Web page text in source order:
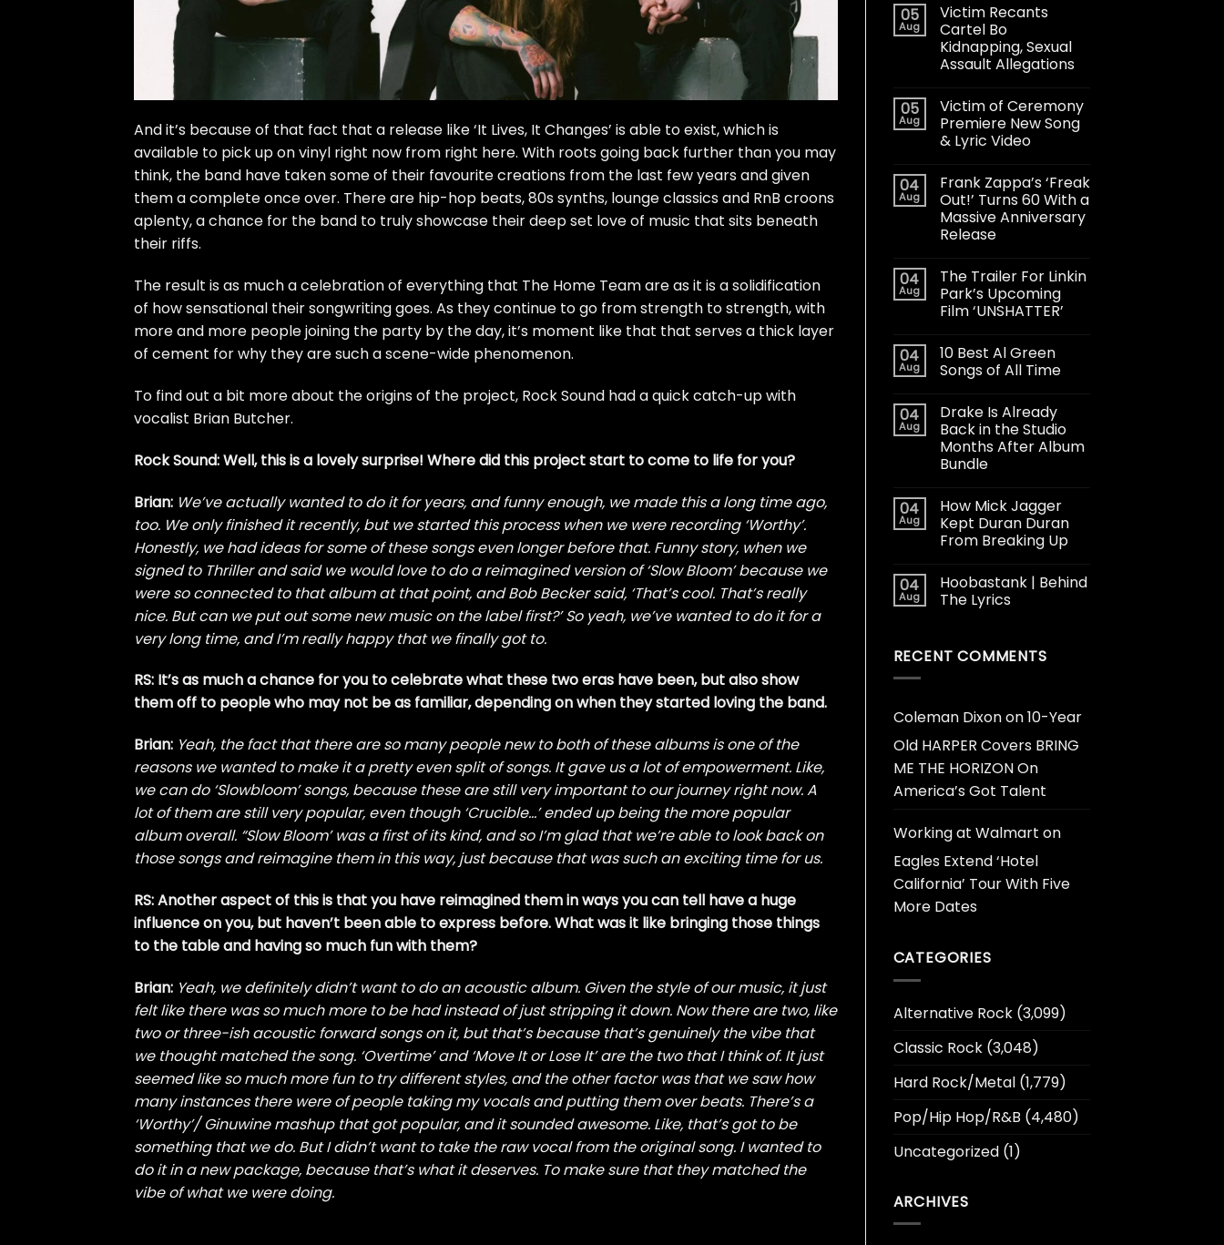
And it’s because of that fact that a release like ‘It Lives, It Changes’ is able to exist, which is
available to pick up on vinyl right now from right here. With roots going back further than you may
think, the band have taken some of their favourite creations from the last few years and given
them a complete once over. There are hip-hop beats, 80s synths, lounge classics and RnB croons
aplenty, a chance for the band to truly showcase their deep set love of music that sits beneath
their riffs.
The result is as much a celebration of everything that The Home Team are as it is a solidification
of how sensational their songwriting goes. As they continue to go from strength to strength, with
more and more people joining the party by the day, it’s moment like that that serves a thick layer
of cement for why they are such a scene-wide phenomenon.
To find out a bit more about the origins of the project, Rock Sound had a quick catch-up with
vocalist Brian Butcher.
Rock Sound: Well, this is a lovely surprise! Where did this project start to come to life for you?
Brian: We’ve actually wanted to do it for years, and funny enough, we made this a long time ago,
too. We only finished it recently, but we started this process when we were recording ‘Worthy’.
Honestly, we had ideas for some of these songs even longer before that. Funny story, when we
signed to Thriller and said we would love to do a reimagined version of ‘Slow Bloom’ because we
were so connected to that album at that point, and Bob Becker said, ‘That’s cool. That’s really
nice. But can we put out some new music on the label first?’ So yeah, we’ve wanted to do it for a
very long time, and I’m really happy that we finally got to.
RS: It’s as much a chance for you to celebrate what these two eras have been, but also show
them off to people who may not be as familiar, depending on when they started loving the band.
Brian: Yeah, the fact that there are so many people new to both of these albums is one of the
reasons we wanted to make it a pretty even split of songs. It gave us a lot of empowerment. Like,
we can do ‘Slowbloom’ songs, because these are still very important to our journey right now. A
lot of them are still very popular, even though ‘Crucible…’ ended up being the more popular
album overall. “Slow Bloom’ was a first of its kind, and so I’m glad that we’re able to look back on
those songs and reimagine them in this way, just because that was such an exciting time for us.
RS: Another aspect of this is that you have reimagined them in ways you can tell have a huge
influence on you, but haven’t been able to express before. What was it like bringing those things
to the table and having so much fun with them?
Brian: Yeah, we definitely didn’t want to do an acoustic album. Given the style of our music, it just
felt like there was so much more to be had instead of just stripping it down. Now there are two, like
two or three-ish acoustic forward songs on it, but that’s because that’s genuinely the vibe that
we thought matched the song. ‘Overtime’ and ‘Move It or Lose It’ are the two that I think of. It just
seemed like so much more fun to try different styles, and the other factor was that we saw how
many instances there were of people taking my vocals and putting them over beats. There’s a
‘Worthy’/ Ginuwine mashup that got popular, and it sounded awesome. Like, that’s got to be
something that we do. But I didn’t want to take the raw vocal from the original song. I wanted to
do it in a new package, because that’s what it deserves. To make sure that they matched the
vibe of what we were doing.
05
Aug
Victim Recants
Cartel Bo
Kidnapping, Sexual
Assault Allegations
05
Aug
Victim of Ceremony
Premiere New Song
& Lyric Video
04
Aug
Frank Zappa’s ‘Freak
Out!’ Turns 60 With a
Massive Anniversary
Release
04
Aug
The Trailer For Linkin
Park’s Upcoming
Film ‘UNSHATTER’
04
Aug
10 Best Al Green
Songs of All Time
04
Aug
Drake Is Already
Back in the Studio
Months After Album
Bundle
04
Aug
How Mick Jagger
Kept Duran Duran
From Breaking Up
04
Aug
Hoobastank | Behind
The Lyrics
RECENT COMMENTS
Coleman Dixonon10-Year
Old HARPER Covers BRING
ME THE HORIZON On
America’s Got Talent
Working at Walmart on
Eagles Extend ‘Hotel
California’ Tour With Five
More Dates
CATEGORIES
Alternative Rock(3,099)
Classic Rock(3,048)
Hard Rock/Metal(1,779)
Pop/Hip Hop/R&B (4,480)
Uncategorized(1)
ARCHIVES